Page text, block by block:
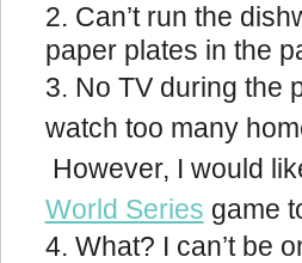
Can’t run the
paper plates in the
No TV during the
watch too many
However, I would
World Series game
What? I can’t be